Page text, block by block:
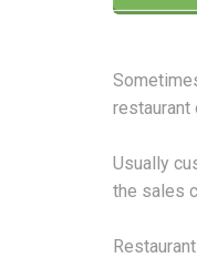
Usually
the sales